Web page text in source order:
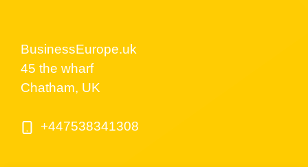
BusinessEurope.uk
45 the wharf
Chatham, UK
+447538341308